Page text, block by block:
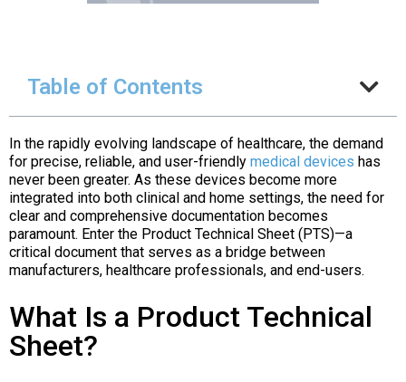
Table of Contents
In the rapidly evolving landscape of healthcare, the demand
for precise, reliable, and user-friendly medical devices has
never been greater. As these devices become more
integrated into both clinical and home settings, the need for
clear and comprehensive documentation becomes
paramount. Enter the Product Technical Sheet (PTS)—a
critical document that serves as a bridge between
manufacturers, healthcare professionals, and end-users.
What Is a Product Technical
Sheet?